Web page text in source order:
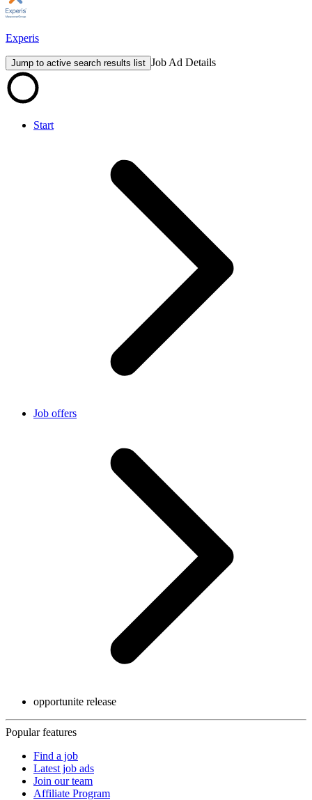
Experis
Jump to active search results list Job Ad Details
Start
Job offers
opportunite release
Popular features
Find a job
Latest job ads
Join our team
Affiliate Program